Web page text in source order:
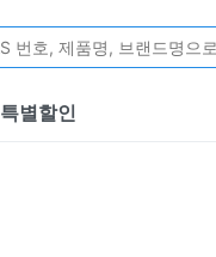
특별할인